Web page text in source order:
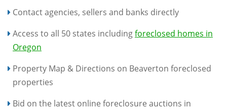
Contact agencies, sellers and banks directly
Access to all 50 states includingforeclosed homes in
Oregon
Property Map & Directions on Beaverton foreclosed
properties
Bid on the latest online foreclosure auctions in